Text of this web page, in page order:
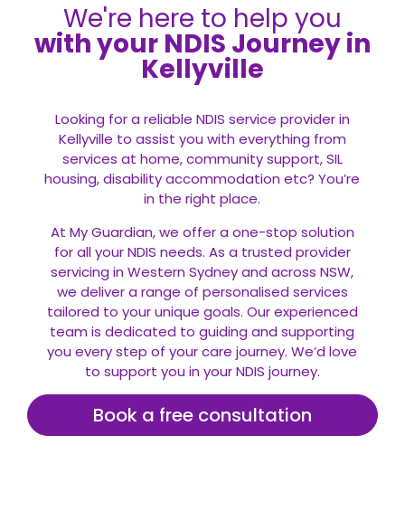
We're here to help you
with your NDIS Journey in
Kellyville
Looking for a reliable NDIS service provider in
Kellyville to assist you with everything from
services at home, community support, SIL
housing, disability accommodation etc? You’re
in the right place.
At My Guardian, we offer a one-stop solution
for all yourNDIS needs. As a trusted provider
servicing in Western Sydney and across NSW,
we deliver a range of personalised services
tailored to your unique goals. Our experienced
team is dedicated to guiding and supporting
you every step of your care journey. We’d love
to support you in your NDIS journey.
Book a free consultation